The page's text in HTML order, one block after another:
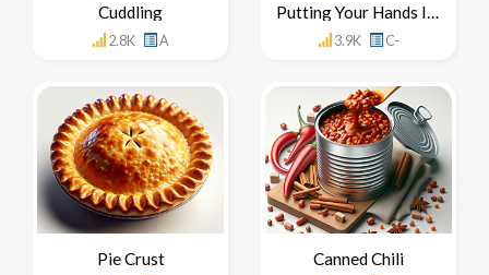
Cuddling
2.8K A
Putting Your Hands In Your Mouth
3.9K C-
Pie Crust Canned Chili